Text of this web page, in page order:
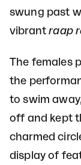
swung past
vibrantraap
The females
the
to swim
off and kept
charmed
display of